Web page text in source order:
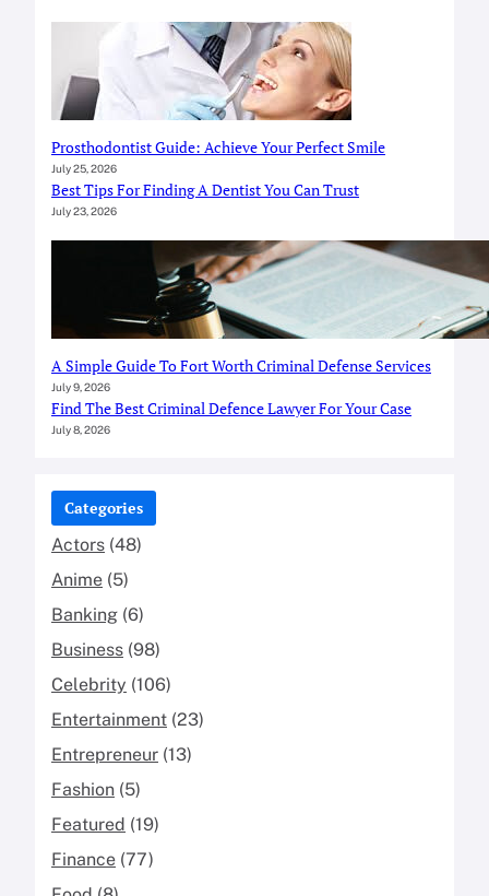
Prosthodontist Guide: Achieve Your Perfect Smile
July 25, 2026
Best Tips For Finding A Dentist You Can Trust
July 23, 2026
A Simple Guide To Fort Worth Criminal Defense Services
July 9, 2026
Find The Best Criminal Defence Lawyer For Your Case
July 8, 2026
Categories
Actors (48)
Anime (5)
Banking (6)
Business (98)
Celebrity (106)
Entertainment (23)
Entrepreneur (13)
Fashion (5)
Featured (19)
Finance (77)